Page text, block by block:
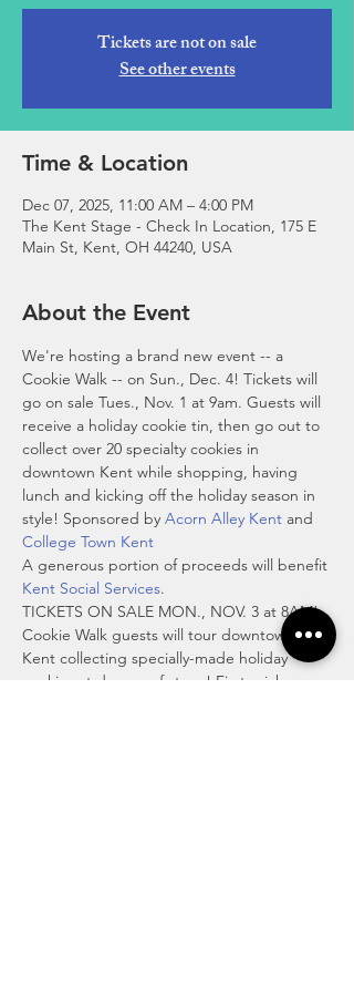
Tickets are not on sale
See other events
Time & Location
Dec 07, 2025, 11:00 AM – 4:00 PM
The Kent Stage - Check In Location, 175 E
Main St, Kent, OH 44240, USA
About the Event
We're hosting a brand new event -- a
Cookie Walk -- on Sun., Dec. 4! Tickets will
go on sale Tues., Nov. 1 at 9am. Guests will
receive a holiday cookie tin, then go out to
collect over 20 specialty cookies in
downtown Kent while shopping, having
lunch and kicking off the holiday season in
style! Sponsored by Acorn Alley Kent and
College Town Kent
A generous portion of proceeds will benefit
Kent Social Services.
TICKETS ON SALE MON., NOV. 3 at 8AM!
Cookie Walk guests will tour downtown
Kent collecting specially-made holiday
cookies at dozens of stops! First, pick up a